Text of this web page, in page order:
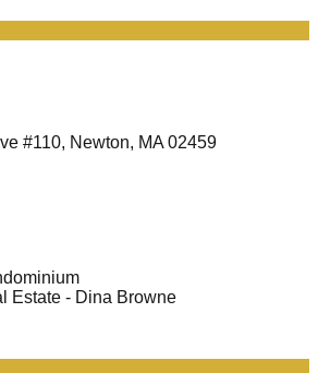
#110, Newton, MA 02459
Estate - Dina Browne